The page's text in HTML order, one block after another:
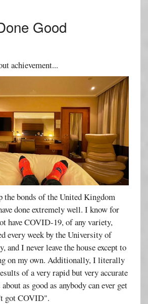
Good
achievement...
the bonds of the United Kingdom
done extremely well. I know for
have COVID-19, of any variety,
every week by the University of
and I never leave the house except to
on my own. Additionally, I literally
of a very rapid but very accurate
as good as anybody can ever get
got COVID".